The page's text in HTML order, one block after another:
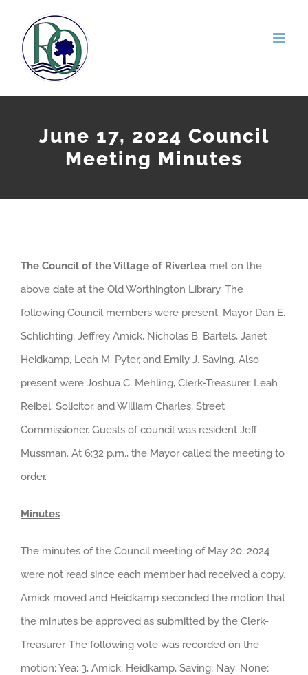
content
June 17, 2024 Council
Meeting Minutes
The Council of the Village of Riverlea met on the
above date at the Old Worthington Library. The
following Council members were present: Mayor Dan E.
Schlichting, Jeffrey Amick, Nicholas B. Bartels, Janet
Heidkamp, Leah M. Pyter, and Emily J. Saving. Also
present were Joshua C. Mehling, Clerk-Treasurer, Leah
Reibel, Solicitor, and William Charles, Street
Commissioner. Guests of council was resident Jeff
Mussman. At 6:32 p.m., the Mayor called the meeting to
order.
Minutes
The minutes of the Council meeting of May 20, 2024
were not read since each member had received a copy.
Amick moved and Heidkamp seconded the motion that
the minutes be approved as submitted by the Clerk-
Treasurer. The following vote was recorded on the
motion: Yea: 3, Amick, Heidkamp, Saving; Nay: None;